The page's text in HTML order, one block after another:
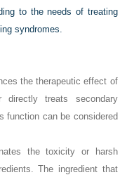
to the needs of treating
syndromes.
the therapeutic effect of
treats secondary
function can be considered
the toxicity or harsh
The ingredient that